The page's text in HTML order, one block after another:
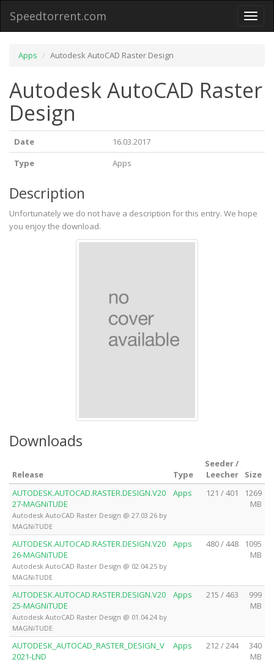
Toggle
Speedtorrent.com
Apps Autodesk AutoCAD Raster Design
Autodesk AutoCAD Raster
Design
Date
16.03.2017
Type
Apps
Description
Unfortunately we do not have a description for this entry. We hope
you enjoy the download.
Downloads
Release Type
Seeder /
Leecher
Size
AUTODESK.AUTOCAD.RASTER.DESIGN.V20
27-MAGNiTUDE
Autodesk AutoCAD Raster Design @ 27.03.26 by
MAGNiTUDE
Apps 121 / 401
1269
MB
AUTODESK.AUTOCAD.RASTER.DESIGN.V20
26-MAGNiTUDE
Autodesk AutoCAD Raster Design @ 02.04.25 by
MAGNiTUDE
Apps 480 / 448
1095
MB
AUTODESK.AUTOCAD.RASTER.DESIGN.V20
25-MAGNiTUDE
Autodesk AutoCAD Raster Design @ 01.04.24 by
MAGNiTUDE
Apps 215 / 463
999
MB
AUTODESK_AUTOCAD_RASTER_DESIGN_V
2021-LND
Apps 212 / 244
340
MB